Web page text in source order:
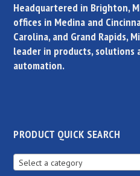
Headquartered in Brighton,
offices in Medina and
Carolina, and Grand Rapids,
leader in products,
automation.
PRODUCT QUICK SEARCH
Select a category